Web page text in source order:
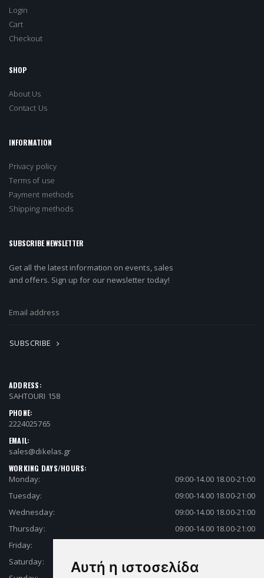
Αυτή η ιστοσελίδα
Login
Cart
Checkout
SHOP
About Us
Contact Us
INFORMATION
Privacy policy
Terms of use
Payment methods
Shipping methods
SUBSCRIBE NEWSLETTER
Get all the latest information on events, sales
and offers. Sign up for our newsletter today!
SUBSCRIBE
ADDRESS:
SAHTOURI 158
PHONE:
2224025765
EMAIL:
sales@dikelas.gr
WORKING DAYS/HOURS:
Monday:
09:00-14.00 18.00-21:00
Tuesday:
09:00-14.00 18.00-21:00
Wednesday:
09:00-14.00 18.00-21:00
Thursday:
09:00-14.00 18.00-21:00
Friday:
Saturday:
09:00-14.00 18.00-21:00